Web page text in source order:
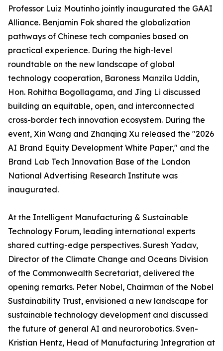
Professor Luiz Moutinho jointly inaugurated the GAAI
Alliance. Benjamin Fok shared the globalization
pathways of Chinese tech companies based on
practical experience. During the high-level
roundtable on the new landscape of global
technology cooperation, Baroness Manzila Uddin,
Hon. Rohitha Bogollagama, and Jing Li discussed
building an equitable, open, and interconnected
cross-border tech innovation ecosystem. During the
event, Xin Wang and Zhanqing Xu released the "2026
AI Brand Equity Development White Paper," and the
Brand Lab Tech Innovation Base of the London
National Advertising Research Institute was
inaugurated.
At the Intelligent Manufacturing & Sustainable
Technology Forum, leading international experts
shared cutting-edge perspectives. Suresh Yadav,
Director of the Climate Change and Oceans Division
of the Commonwealth Secretariat, delivered the
opening remarks. Peter Nobel, Chairman of the Nobel
Sustainability Trust, envisioned a new landscape for
sustainable technology development and discussed
the future of general AI and neurorobotics. Sven-
Kristian Hentz, Head of Manufacturing Integration at